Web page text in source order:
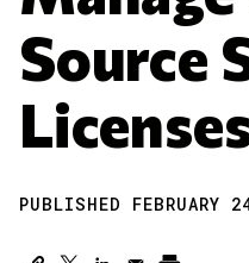
Source
PUBLISHED FEBRUARY